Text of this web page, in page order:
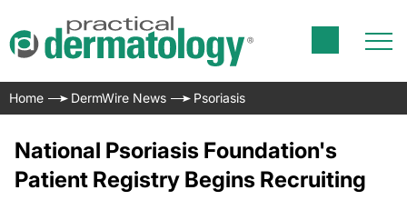
Home DermWire News Psoriasis
National Psoriasis Foundation's
Patient Registry Begins Recruiting